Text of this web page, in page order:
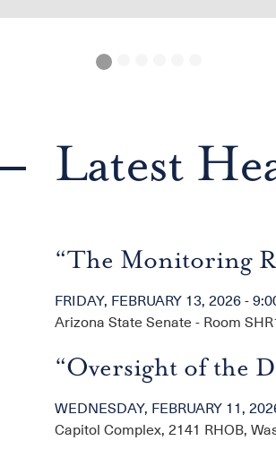
Latest
“The Monitoring
FRIDAY, FEBRUARY 13, 2026 -
Arizona State Senate - Room
“Oversight of the
WEDNESDAY, FEBRUARY 11,
Capitol Complex, 2141 RHOB,